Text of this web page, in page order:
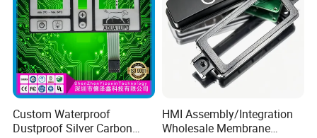
Custom Waterproof
Dustproof Silver Carbon
HMI Assembly/Integration
Wholesale Membrane